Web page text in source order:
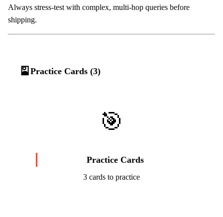
Always stress-test with complex, multi-hop queries before
shipping.
🎴 Practice Cards (3)
🎯
Practice Cards
3 cards to practice